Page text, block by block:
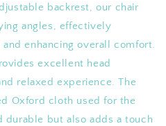
backrest, our chair
angles, effectively
enhancing overall comfort.
excellent head
relaxed experience. The
Oxford cloth used for the
durable but also adds a touch